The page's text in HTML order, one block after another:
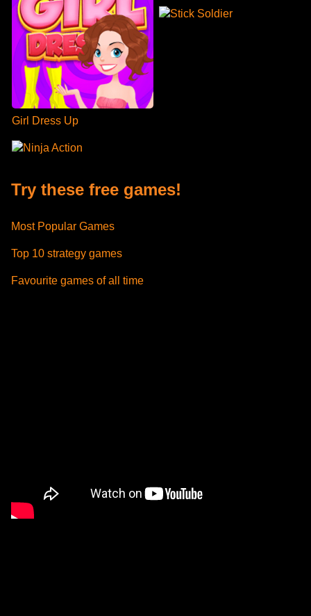
Girl Dress Up
Ninja Action
Stick Soldier
Try these free games!
Most Popular Games
Top 10 strategy games
Favourite games of all time